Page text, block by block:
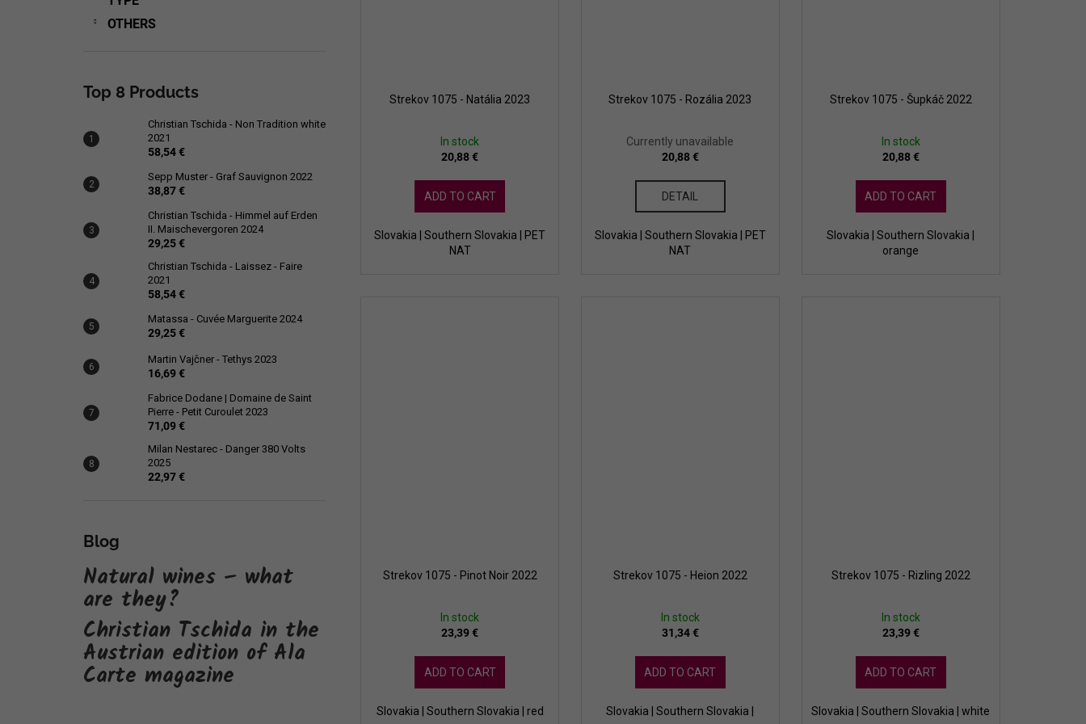
OTHERS
Top 8 Products
Christian Tschida - Non Tradition white
2021
58,54 €
Sepp Muster - Graf Sauvignon 2022
38,87 €
Christian Tschida - Himmel auf Erden
II. Maischevergoren 2024
29,25 €
Christian Tschida - Laissez - Faire
2021
58,54 €
Matassa - Cuvée Marguerite 2024
29,25 €
Martin Vajčner - Tethys 2023
16,69 €
Fabrice Dodane | Domaine de Saint
Pierre - Petit Curoulet 2023
71,09 €
Milan Nestarec - Danger 380 Volts
2025
22,97 €
Blog
Natural wines – what
are they?
Christian Tschida in the
Austrian edition of Ala
Carte magazine
Strekov 1075 - Natália 2023
In stock
20,88 €
ADD TO CART
Slovakia | Southern Slovakia | PET
NAT
Strekov 1075 - Rozália 2023
Currently unavailable
20,88 €
DETAIL
Slovakia | Southern Slovakia | PET
NAT
Strekov 1075 - Šupkáč 2022
In stock
20,88 €
ADD TO CART
Slovakia | Southern Slovakia |
orange
Strekov 1075 - Pinot Noir 2022
In stock
23,39 €
ADD TO CART
Slovakia | Southern Slovakia | red
Strekov 1075 - Heion 2022
In stock
31,34 €
ADD TO CART
Slovakia | Southern Slovakia |
Strekov 1075 - Rizling 2022
In stock
23,39 €
ADD TO CART
Slovakia | Southern Slovakia | white